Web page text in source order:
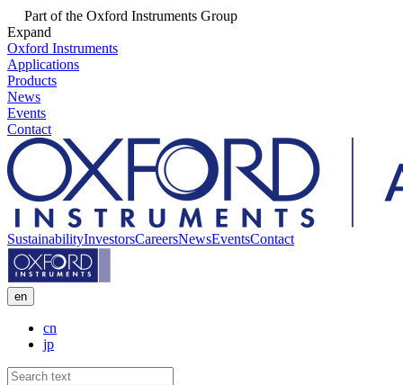
Part of the Oxford Instruments Group
Expand
Oxford Instruments
Applications
Products
News
Events
Contact
SustainabilityInvestorsCareersNewsEventsContact
en
cn
jp